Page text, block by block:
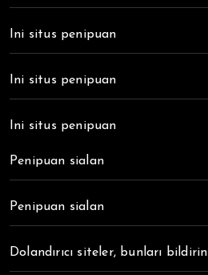
Ini situs penipuan
Ini situs penipuan
Ini situs penipuan
Penipuan sialan
Penipuan sialan
Dolandırıcı siteler, bunları bildirin